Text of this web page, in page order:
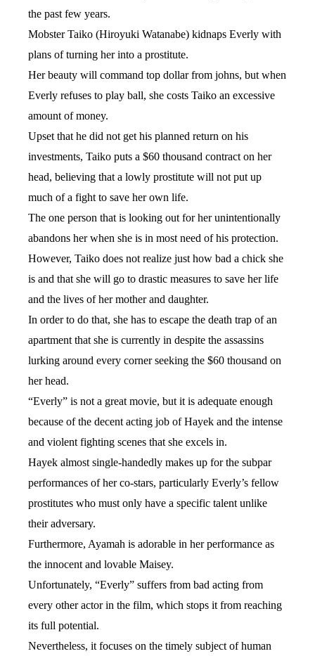
the past few years.
Mobster Taiko (Hiroyuki Watanabe) kidnaps Everly with
plans of turning her into a prostitute.
Her beauty will command top dollar from johns, but when
Everly refuses to play ball, she costs Taiko an excessive
amount of money.
Upset that he did not get his planned return on his
investments, Taiko puts a $60 thousand contract on her
head, believing that a lowly prostitute will not put up
much of a fight to save her own life.
The one person that is looking out for her unintentionally
abandons her when she is in most need of his protection.
However, Taiko does not realize just how bad a chick she
is and that she will go to drastic measures to save her life
and the lives of her mother and daughter.
In order to do that, she has to escape the death trap of an
apartment that she is currently in despite the assassins
lurking around every corner seeking the $60 thousand on
her head.
“Everly” is not a great movie, but it is adequate enough
because of the decent acting job of Hayek and the intense
and violent fighting scenes that she excels in.
Hayek almost single-handedly makes up for the subpar
performances of her co-stars, particularly Everly’s fellow
prostitutes who must only have a specific talent unlike
their adversary.
Furthermore, Ayamah is adorable in her performance as
the innocent and lovable Maisey.
Unfortunately, “Everly” suffers from bad acting from
every other actor in the film, which stops it from reaching
its full potential.
Nevertheless, it focuses on the timely subject of human